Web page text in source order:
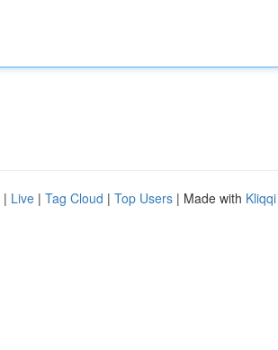
| Live | Tag Cloud | Top Users | Made with